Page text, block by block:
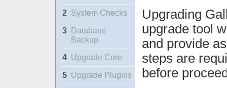
2 System Checks
3
Database
Backup
4 Upgrade Core
5 Upgrade Plugins
Upgrading
upgrade tool
and provide
steps are
before